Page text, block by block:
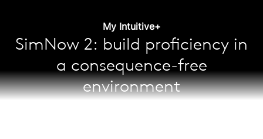
My Intuitive+
SimNow 2: build proficiency in
a consequence-free
environment